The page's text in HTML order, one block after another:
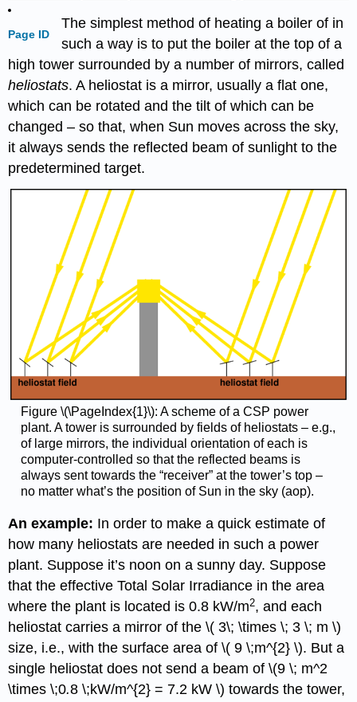
Page ID
The simplest method of heating a boiler of in
such a way is to put the boiler at the top of a
high tower surrounded by a number of mirrors, called
heliostats. A heliostat is a mirror, usually a flat one,
which can be rotated and the tilt of which can be
changed – so that, when Sun moves across the sky,
it always sends the reflected beam of sunlight to the
predetermined target.
Figure \(\PageIndex{1}\): A scheme of a CSP power
plant. A tower is surrounded by fields of heliostats – e.g.,
of large mirrors, the individual orientation of each is
computer-controlled so that the reflected beams is
always sent towards the “receiver” at the tower’s top –
no matter what’s the position of Sun in the sky (aop).
An example: In order to make a quick estimate of
how many heliostats are needed in such a power
plant. Suppose it’s noon on a sunny day. Suppose
that the effective Total Solar Irradiance in the area
where the plant is located is 0.8 kW/m2, and each
heliostat carries a mirror of the \( 3\; \times \; 3 \; m \)
size, i.e., with the surface area of \( 9 \;m^{2} \). But a
single heliostat does not send a beam of \(9 \; m^2
\times \;0.8 \;kW/m^{2} = 7.2 kW \) towards the tower,